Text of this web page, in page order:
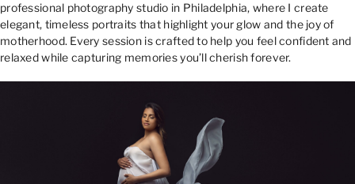
professional photography studio in Philadelphia, where I create
elegant, timeless portraits that highlight your glow and the joy of
motherhood. Every session is crafted to help you feel confident and
relaxed while capturing memories you’ll cherish forever.